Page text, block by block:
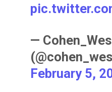
—
February 5,